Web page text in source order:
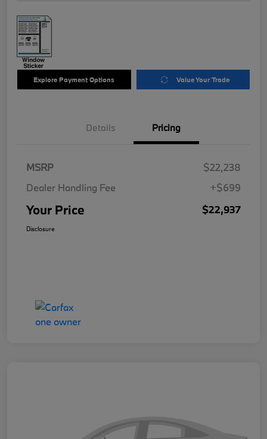
Explore Payment Options Value Your Trade
Details Pricing
MSRP
$22,238
Dealer Handling Fee
+$699
Your Price $22,937
Disclosure